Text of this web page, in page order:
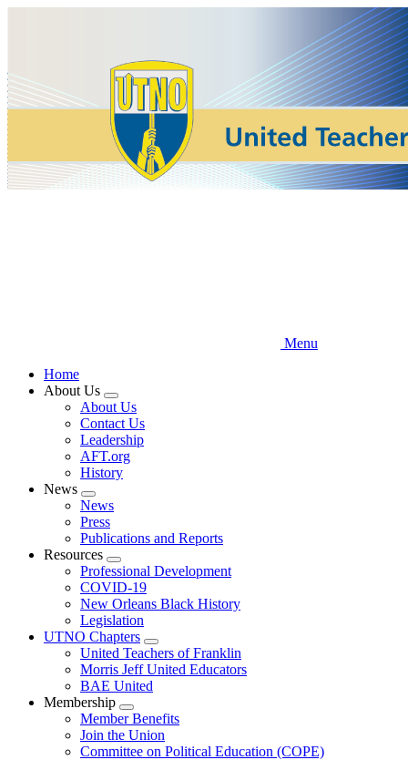
Menu
Home
About Us
Expand
menu
About Us
Contact Us
Leadership
AFT.org
History
News
Expand
menu
News
Press
Publications and Reports
Resources
Expand
menu
Professional Development
COVID-19
New Orleans Black History
Legislation
UTNO Chapters
Expand
menu
United Teachers of Franklin
Morris Jeff United Educators
BAE United
Membership
Expand
menu
Member Benefits
Join the Union
Committee on Political Education (COPE)